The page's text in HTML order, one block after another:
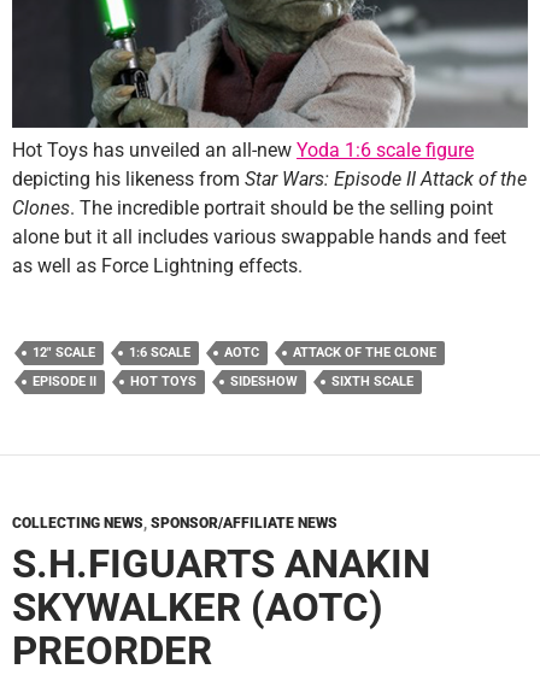
Hot Toys has unveiled an all-new Yoda 1:6 scale figure
depicting his likeness from Star Wars: Episode II Attack of the
Clones. The incredible portrait should be the selling point
alone but it all includes various swappable hands and feet
as well as Force Lightning effects.
12" SCALE 1:6 SCALE AOTC
ATTACK OF THE CLONE
EPISODE II
HOT TOYS SIDESHOW SIXTH SCALE
COLLECTING NEWS, SPONSOR/AFFILIATE NEWS
S.H.FIGUARTS ANAKIN
SKYWALKER (AOTC)
PREORDER